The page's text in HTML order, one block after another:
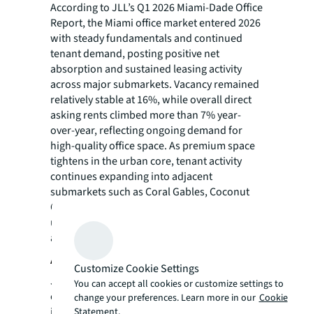
According to JLL’s Q1 2026 Miami-Dade Office
Report, the Miami office market entered 2026
with steady fundamentals and continued
tenant demand, posting positive net
absorption and sustained leasing activity
across major submarkets. Vacancy remained
relatively stable at 16%, while overall direct
asking rents climbed more than 7% year-
over-year, reflecting ongoing demand for
high-quality office space. As premium space
tightens in the urban core, tenant activity
continues expanding into adjacent
submarkets such as Coral Gables, Coconut
Grove, Wynwood, and the Airport area,
underscoring Miami’s continued evolution as
a major business and investment hub.
About JLL
JLL (NYSE:JLL) is a leading global
commercial real estate services and
Customize Cookie Settings
You can accept all cookies or customize settings to
change your preferences. Learn more in our Cookie